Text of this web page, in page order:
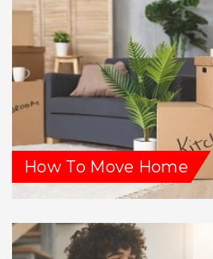
How To Move Home